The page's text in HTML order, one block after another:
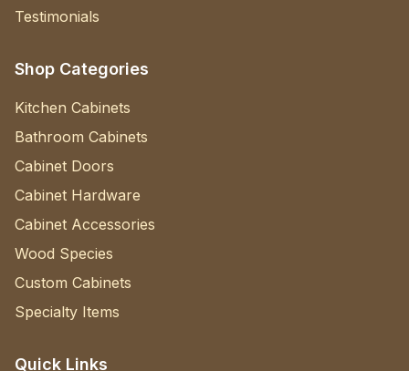
Testimonials
Shop Categories
Kitchen Cabinets
Bathroom Cabinets
Cabinet Doors
Cabinet Hardware
Cabinet Accessories
Wood Species
Custom Cabinets
Specialty Items
Quick Links